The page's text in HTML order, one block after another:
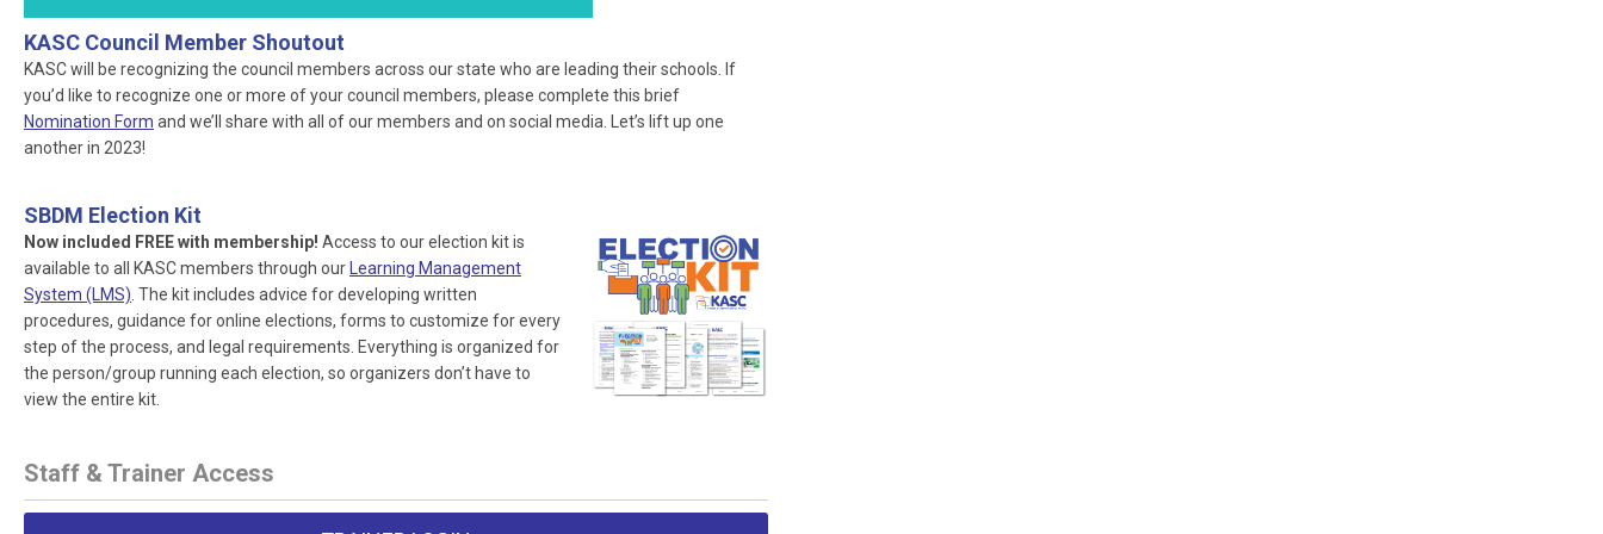
KASC Council Member Shoutout
KASC will be recognizing the council members across our state who are leading their schools. If
you’d like to recognize one or more of your council members, please complete this brief
Nomination Form and we’ll share with all of our members and on social media. Let’s lift up one
another in 2023!
SBDM Election Kit
Now included FREE with membership! Access to our election kit is
available to all KASC members through our
Learning Management
System (LMS) . The kit includes advice for developing written
procedures, guidance for online elections, forms to customize for every
step of the process, and legal requirements. Everything is organized for
the person/group running each election, so organizers don’t have to
view the entire kit.
Staff & Trainer Access